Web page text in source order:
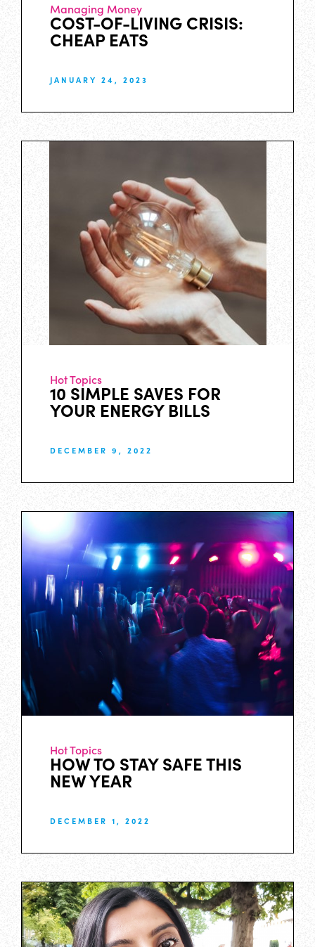
Managing Money
COST-OF-LIVING CRISIS:
CHEAP EATS
JANUARY 24, 2023
Hot Topics
10 SIMPLE SAVES FOR
YOUR ENERGY BILLS
DECEMBER 9, 2022
Hot Topics
HOW TO STAY SAFE THIS
NEW YEAR
DECEMBER 1, 2022